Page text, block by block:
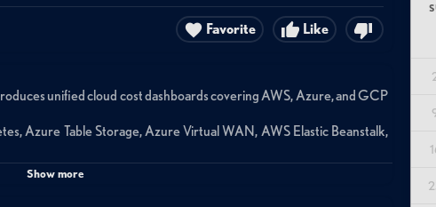
Like
Favorite
unified cloud cost dashboards covering AWS, Azure, and GCP
Azure Table Storage, Azure Virtual WAN, AWS Elastic Beanstalk,
by service type, service, and region to help identify optimization
Show more